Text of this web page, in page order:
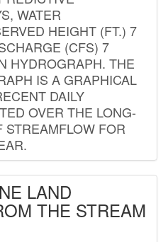
WATER
HEIGHT (FT.) 7
(CFS) 7
HYDROGRAPH. THE
IS A GRAPHICAL
DAILY
OVER THE LONG-
STREAMFLOW FOR
LAND
THE STREAM